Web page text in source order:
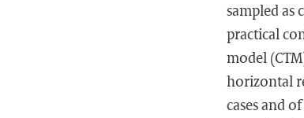
sampled as
practical
model
horizontal
cases and